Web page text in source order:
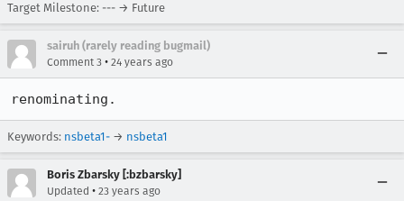
Target Milestone: --- → Future
sairuh (rarely reading bugmail)
Comment 3 • 24 years ago
renominating.
Keywords: nsbeta1- → nsbeta1
Boris Zbarsky [:bzbarsky]
Updated • 23 years ago